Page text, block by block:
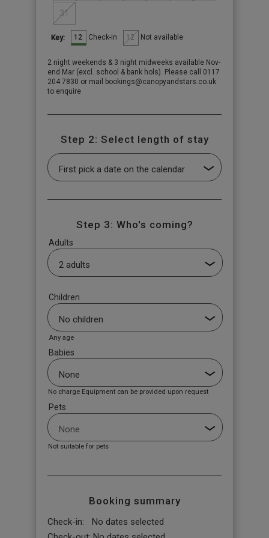
31
Key: 12 Check-in 12 Not available
2 night weekends & 3 night midweeks available Nov-
end Mar (excl. school & bank hols). Please call 0117
204 7830 or mail bookings@canopyandstars.co.uk
to enquire
Step 2: Select length of stay
Step 3: Who's coming?
Adults
Children
Any age
Babies
No charge Equipment can be provided upon request
Pets
Not suitable for pets
Booking summary
Check-in:
No dates selected